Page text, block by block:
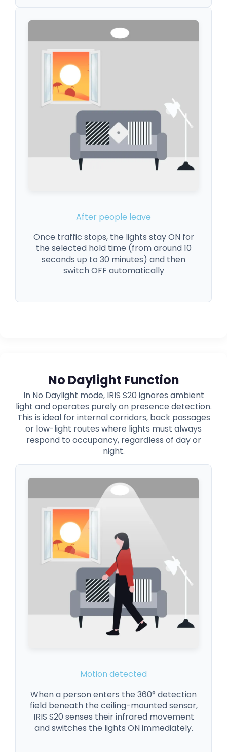
After people leave
Once traffic stops, the lights stay ON for
the selected hold time (from around 10
seconds up to 30 minutes) and then
switch OFF automatically
No Daylight Function
In No Daylight mode, IRIS S20 ignores ambient
light and operates purely on presence detection.
This is ideal for internal corridors, back passages
or low-light routes where lights must always
respond to occupancy, regardless of day or
night.
Motion detected
When a person enters the 360° detection
field beneath the ceiling-mounted sensor,
IRIS S20 senses their infrared movement
and switches the lights ON immediately.